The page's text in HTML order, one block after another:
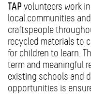
TAP volunteers work
local communities
craftspeople
recycled materials to
for children to learn.
term and meaningful
existing schools and
opportunities is